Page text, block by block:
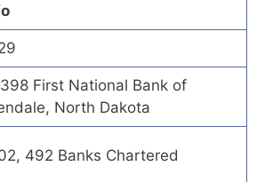
First National Bank of
North Dakota
492 Banks Chartered